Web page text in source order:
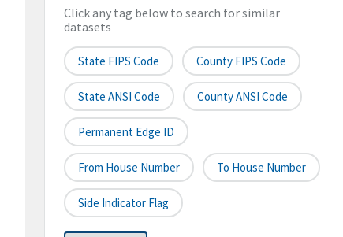
Click any tag below to search for similar
datasets
State FIPS Code County FIPS Code
State ANSI Code County ANSI Code
Permanent Edge ID
From House Number To House Number
Side Indicator Flag